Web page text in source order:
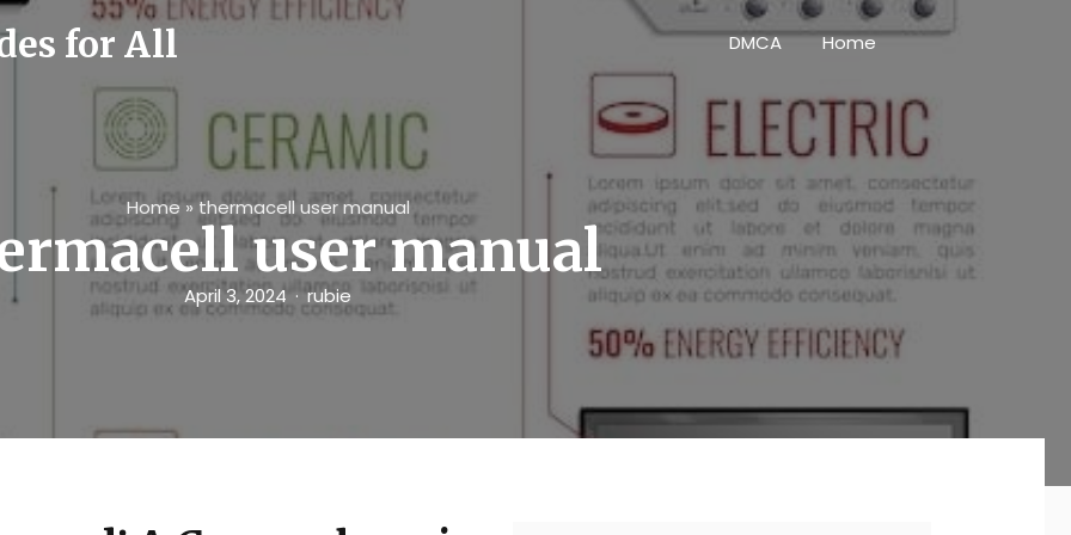
for All DMCA Home
Home» thermacell user manual
user manual
April 3, 2024 rubie